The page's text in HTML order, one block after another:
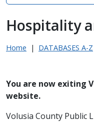
Hospitality
Home | DATABASES A-Z
You are now exiting
website.
Volusia County Public